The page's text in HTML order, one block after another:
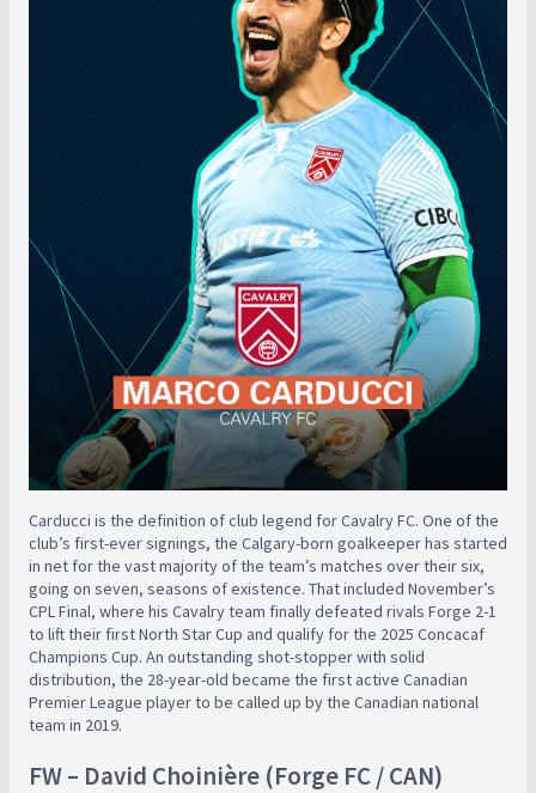
Carducci is the definition of club legend for Cavalry FC. One of the
club’s first-ever signings, the Calgary-born goalkeeper has started
in net for the vast majority of the team’s matches over their six,
going on seven, seasons of existence. That included November’s
CPL Final, where his Cavalry team finally defeated rivals Forge 2-1
to lift their first North Star Cup and qualify for the 2025 Concacaf
Champions Cup. An outstanding shot-stopper with solid
distribution, the 28-year-old became the first active Canadian
Premier League player to be called up by the Canadian national
team in 2019.
FW – David Choinière (Forge FC / CAN)